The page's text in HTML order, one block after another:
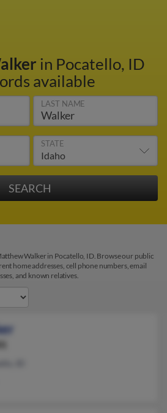
in Pocatello, ID
available
LAST NAME
STATE
Walker in Pocatello, ID. Browse our public
home addresses, cell phone numbers, email
and known relatives.